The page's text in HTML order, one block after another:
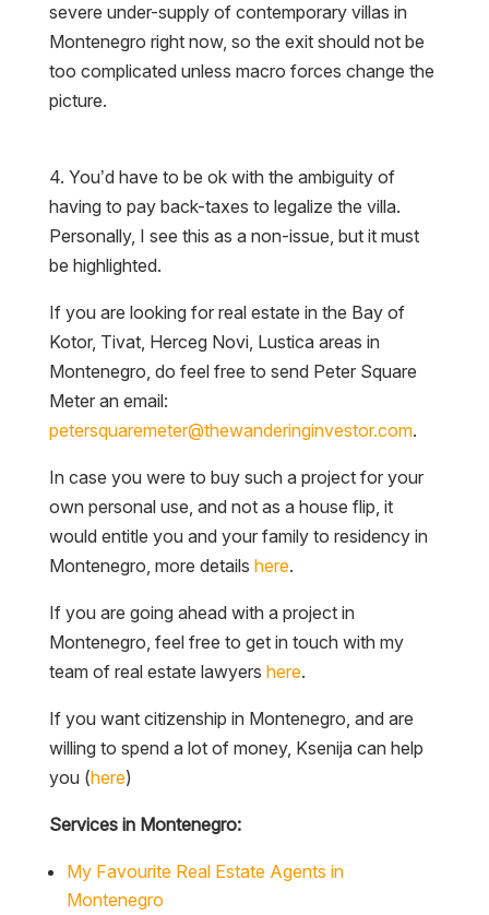
severe under-supply of contemporary villas in
Montenegro right now, so the exit should not be
too complicated unless macro forces change the
picture.
4. You’d have to be ok with the ambiguity of
having to pay back-taxes to legalize the villa.
Personally, I see this as a non-issue, but it must
be highlighted.
If you are looking for real estate in the Bay of
Kotor, Tivat, Herceg Novi, Lustica areas in
Montenegro, do feel free to send Peter Square
Meter an email:
petersquaremeter@thewanderinginvestor.com.
In case you were to buy such a project for your
own personal use, and not as a house flip, it
would entitle you and your family to residency in
Montenegro, more details here.
If you are going ahead with a project in
Montenegro, feel free to get in touch with my
team of real estate lawyers here.
If you want citizenship in Montenegro, and are
willing to spend a lot of money, Ksenija can help
you (here)
Services in Montenegro:
My Favourite Real Estate Agents in
Montenegro